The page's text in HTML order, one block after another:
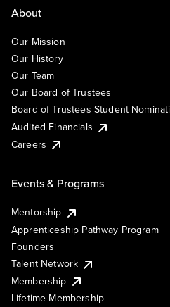
About
Our Mission
Our History
Our Team
Our Board of Trustees
Board of Trustees Student
Audited Financials
Careers
Events & Programs
Mentorship
Apprenticeship Pathway Program
Founders
Talent Network
Membership
Lifetime Membership